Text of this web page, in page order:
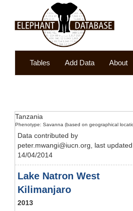
Tables Add Data About
Tanzania
Phenotype: Savanna (based on geographical
Data contributed by
peter.mwangi@iucn.org, last updated
14/04/2014
Lake Natron West
Kilimanjaro
2013